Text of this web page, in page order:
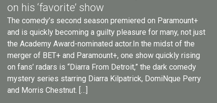
on his ‘favorite’ show
The comedy’s second season premiered on Paramount+
and is quickly becoming a guilty pleasure for many, not just
the Academy Award-nominated actor.In the midst of the
merger of BET+ and Paramount+, one show quickly rising
on fans’ radars is “Diarra From Detroit,” the dark comedy
mystery series starring Diarra Kilpatrick, DomiNque Perry
and Morris Chestnut. […]